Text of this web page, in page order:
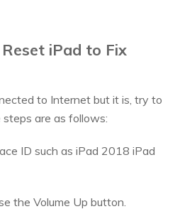
iPad to Fix
to Internet but it is, try to
are as follows:
ID such as iPad 2018 iPad
the Volume Up button.